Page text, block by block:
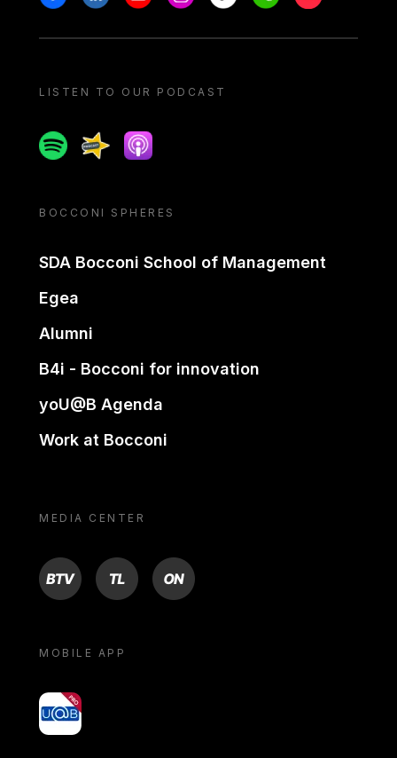
LISTEN TO OUR PODCAST
SpotifySpreakerApple podcast
BOCCONI SPHERES
SDA Bocconi School of Management
Egea
Alumni
B4i - Bocconi for innovation
yoU@B Agenda
Work at Bocconi
MEDIA CENTER
BTV TL ON
MOBILE APP
yoU@B